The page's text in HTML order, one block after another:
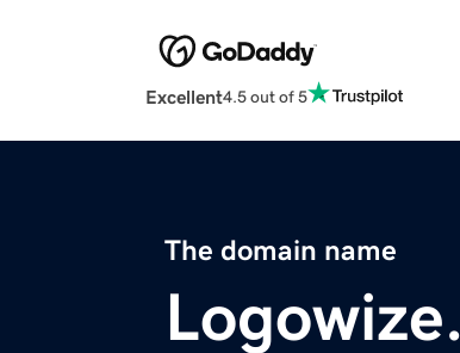
Excellent4.5 out of 5
The domain name